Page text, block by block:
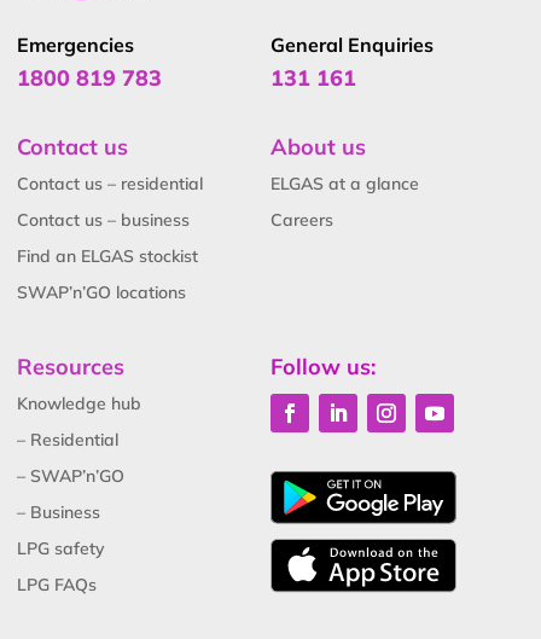
Emergencies
1800 819 783
General Enquiries
131 161
Contact us
Contact us – residential
Contact us – business
Find an ELGAS stockist
SWAP’n’GO locations
About us
ELGAS at a glance
Careers
Resources
Knowledge hub
– Residential
– SWAP’n’GO
– Business
LPG safety
LPG FAQs
Follow us: